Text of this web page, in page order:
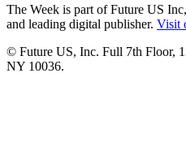
The Week is part of Future US
and leading digital publisher. Visit
© Future US, Inc. Full 7th Floor,
NY 10036.